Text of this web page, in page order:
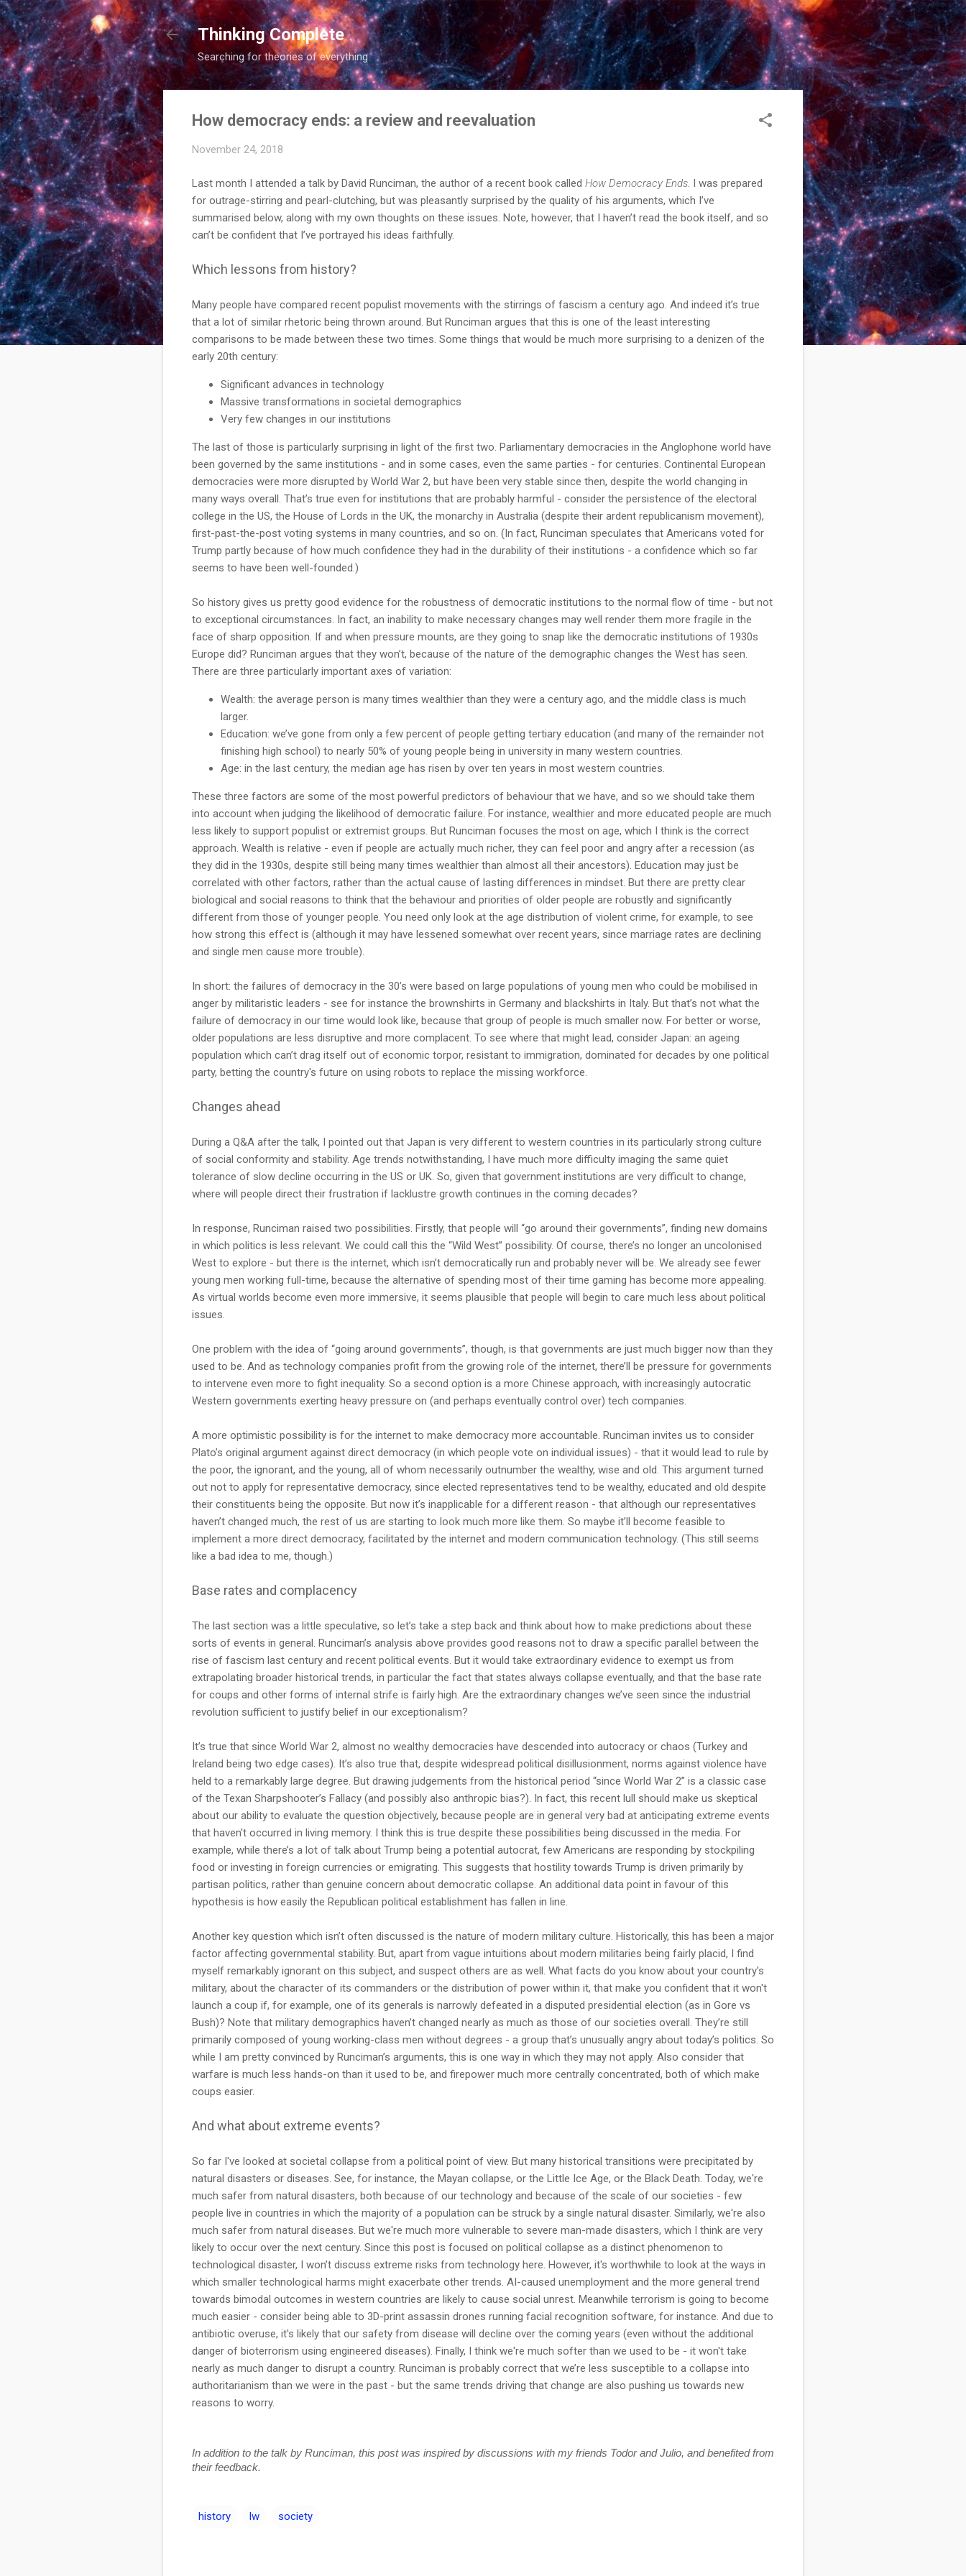
Skip to main content
Thinking Complete
Searching for theories of everything
How democracy ends: a review and reevaluation
November 24, 2018
Last month I attended a talk by David Runciman, the author of a recent book called How Democracy Ends . I was prepared
for outrage-stirring and pearl-clutching, but was pleasantly surprised by the quality of his arguments, which I’ve
summarised below, along with my own thoughts on these issues. Note, however, that I haven’t read the book itself, and so
can’t be confident that I’ve portrayed his ideas faithfully.
Which lessons from history?
Many people have compared recent populist movements with the stirrings of fascism a century ago. And indeed it’s true
that a lot of similar rhetoric being thrown around. But Runciman argues that this is one of the least interesting
comparisons to be made between these two times. Some things that would be much more surprising to a denizen of the
early 20th century:
Significant advances in technology
Massive transformations in societal demographics
Very few changes in our institutions
The last of those is particularly surprising in light of the first two. Parliamentary democracies in the Anglophone world have
been governed by the same institutions - and in some cases, even the same parties - for centuries. Continental European
democracies were more disrupted by World War 2, but have been very stable since then, despite the world changing in
many ways overall. That’s true even for institutions that are probably harmful - consider the persistence of the electoral
college in the US, the House of Lords in the UK, the monarchy in Australia (despite their ardent republicanism movement),
first-past-the-post voting systems in many countries, and so on. (In fact, Runciman speculates that Americans voted for
Trump partly because of how much confidence they had in the durability of their institutions - a confidence which so far
seems to have been well-founded.)
So history gives us pretty good evidence for the robustness of democratic institutions to the normal flow of time - but not
to exceptional circumstances. In fact, an inability to make necessary changes may well render them more fragile in the
face of sharp opposition. If and when pressure mounts, are they going to snap like the democratic institutions of 1930s
Europe did? Runciman argues that they won’t, because of the nature of the demographic changes the West has seen.
There are three particularly important axes of variation:
Wealth: the average person is many times wealthier than they were a century ago, and the middle class is much
larger.
Education: we’ve gone from only a few percent of people getting tertiary education (and many of the remainder not
finishing high school) to nearly 50% of young people being in university in many western countries.
Age: in the last century, the median age has risen by over ten years in most western countries.
These three factors are some of the most powerful predictors of behaviour that we have, and so we should take them
into account when judging the likelihood of democratic failure. For instance, wealthier and more educated people are much
less likely to support populist or extremist groups. But Runciman focuses the most on age, which I think is the correct
approach. Wealth is relative - even if people are actually much richer, they can feel poor and angry after a recession (as
they did in the 1930s, despite still being many times wealthier than almost all their ancestors). Education may just be
correlated with other factors, rather than the actual cause of lasting differences in mindset. But there are pretty clear
biological and social reasons to think that the behaviour and priorities of older people are robustly and significantly
different from those of younger people. You need only look at the age distribution of violent crime, for example, to see
how strong this effect is (although it may have lessened somewhat over recent years, since marriage rates are declining
and single men cause more trouble).
In short: the failures of democracy in the 30’s were based on large populations of young men who could be mobilised in
anger by militaristic leaders - see for instance the brownshirts in Germany and blackshirts in Italy. But that’s not what the
failure of democracy in our time would look like, because that group of people is much smaller now. For better or worse,
older populations are less disruptive and more complacent. To see where that might lead, consider Japan: an ageing
population which can’t drag itself out of economic torpor, resistant to immigration, dominated for decades by one political
party, betting the country's future on using robots to replace the missing workforce.
Changes ahead
During a Q&A after the talk, I pointed out that Japan is very different to western countries in its particularly strong culture
of social conformity and stability. Age trends notwithstanding, I have much more difficulty imaging the same quiet
tolerance of slow decline occurring in the US or UK. So, given that government institutions are very difficult to change,
where will people direct their frustration if lacklustre growth continues in the coming decades?
In response, Runciman raised two possibilities. Firstly, that people will “go around their governments”, finding new domains
in which politics is less relevant. We could call this the “Wild West” possibility. Of course, there’s no longer an uncolonised
West to explore - but there is the internet, which isn’t democratically run and probably never will be. We already see fewer
young men working full-time, because the alternative of spending most of their time gaming has become more appealing.
As virtual worlds become even more immersive, it seems plausible that people will begin to care much less about political
issues.
One problem with the idea of “going around governments”, though, is that governments are just much bigger now than they
used to be. And as technology companies profit from the growing role of the internet, there’ll be pressure for governments
to intervene even more to fight inequality. So a second option is a more Chinese approach, with increasingly autocratic
Western governments exerting heavy pressure on (and perhaps eventually control over) tech companies.
A more optimistic possibility is for the internet to make democracy more accountable. Runciman invites us to consider
Plato’s original argument against direct democracy (in which people vote on individual issues) - that it would lead to rule by
the poor, the ignorant, and the young, all of whom necessarily outnumber the wealthy, wise and old. This argument turned
out not to apply for representative democracy, since elected representatives tend to be wealthy, educated and old despite
their constituents being the opposite. But now it’s inapplicable for a different reason - that although our representatives
haven’t changed much, the rest of us are starting to look much more like them. So maybe it’ll become feasible to
implement a more direct democracy, facilitated by the internet and modern communication technology. (This still seems
like a bad idea to me, though.)
Base rates and complacency
The last section was a little speculative, so let’s take a step back and think about how to make predictions about these
sorts of events in general. Runciman’s analysis above provides good reasons not to draw a specific parallel between the
rise of fascism last century and recent political events. But it would take extraordinary evidence to exempt us from
extrapolating broader historical trends, in particular the fact that states always collapse eventually, and that the base rate
for coups and other forms of internal strife is fairly high. Are the extraordinary changes we’ve seen since the industrial
revolution sufficient to justify belief in our exceptionalism?
It’s true that since World War 2, almost no wealthy democracies have descended into autocracy or chaos (Turkey and
Ireland being two edge cases). It’s also true that, despite widespread political disillusionment, norms against violence have
held to a remarkably large degree. But drawing judgements from the historical period “since World War 2” is a classic case
of the Texan Sharpshooter’s Fallacy (and possibly also anthropic bias?). In fact, this recent lull should make us skeptical
about our ability to evaluate the question objectively, because people are in general very bad at anticipating extreme events
that haven't occurred in living memory. I think this is true despite these possibilities being discussed in the media. For
example, while there’s a lot of talk about Trump being a potential autocrat, few Americans are responding by stockpiling
food or investing in foreign currencies or emigrating. This suggests that hostility towards Trump is driven primarily by
partisan politics, rather than genuine concern about democratic collapse. An additional data point in favour of this
hypothesis is how easily the Republican political establishment has fallen in line.
Another key question which isn’t often discussed is the nature of modern military culture. Historically, this has been a major
factor affecting governmental stability. But, apart from vague intuitions about modern militaries being fairly placid, I find
myself remarkably ignorant on this subject, and suspect others are as well. What facts do you know about your country's
military, about the character of its commanders or the distribution of power within it, that make you confident that it won't
launch a coup if, for example, one of its generals is narrowly defeated in a disputed presidential election (as in Gore vs
Bush)? Note that military demographics haven’t changed nearly as much as those of our societies overall. They’re still
primarily composed of young working-class men without degrees - a group that’s unusually angry about today’s politics. So
while I am pretty convinced by Runciman’s arguments, this is one way in which they may not apply. Also consider that
warfare is much less hands-on than it used to be, and firepower much more centrally concentrated, both of which make
coups easier.
And what about extreme events?
So far I've looked at societal collapse from a political point of view. But many historical transitions were precipitated by
natural disasters or diseases. See, for instance, the Mayan collapse, or the Little Ice Age, or the Black Death. Today, we're
much safer from natural disasters, both because of our technology and because of the scale of our societies - few
people live in countries in which the majority of a population can be struck by a single natural disaster. Similarly, we're also
much safer from natural diseases. But we're much more vulnerable to severe man-made disasters, which I think are very
likely to occur over the next century. Since this post is focused on political collapse as a distinct phenomenon to
technological disaster, I won’t discuss extreme risks from technology here. However, it's worthwhile to look at the ways in
which smaller technological harms might exacerbate other trends. AI-caused unemployment and the more general trend
towards bimodal outcomes in western countries are likely to cause social unrest. Meanwhile terrorism is going to become
much easier - consider being able to 3D-print assassin drones running facial recognition software, for instance. And due to
antibiotic overuse, it's likely that our safety from disease will decline over the coming years (even without the additional
danger of bioterrorism using engineered diseases). Finally, I think we're much softer than we used to be - it won't take
nearly as much danger to disrupt a country. Runciman is probably correct that we’re less susceptible to a collapse into
authoritarianism than we were in the past - but the same trends driving that change are also pushing us towards new
reasons to worry.
In addition to the talk by Runciman, this post was inspired by discussions with my friends Todor and Julio, and benefited from
their feedback.
history lw society